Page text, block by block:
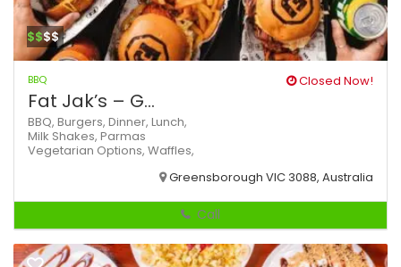
$$$$
BBQ Closed Now!
Fat Jak’s – G...
BBQ, Burgers, Dinner, Lunch,
Milk Shakes, Parmas
Vegetarian Options, Waffles,
Greensborough VIC 3088, Australia
Call